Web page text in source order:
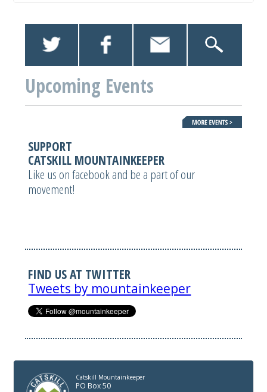
Upcoming Events
SUPPORT
CATSKILL MOUNTAINKEEPER
Like us on facebook and be a part of our
movement!
FIND US AT TWITTER
Tweets by mountainkeeper
Catskill Mountainkeeper
PO Box 50